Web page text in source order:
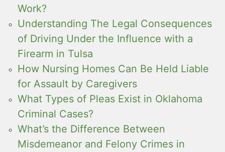
Work?
Understanding The Legal Consequences
of Driving Under the Influence with a
Firearm in Tulsa
How Nursing Homes Can Be Held Liable
for Assault by Caregivers
What Types of Pleas Exist in Oklahoma
Criminal Cases?
What’s the Difference Between
Misdemeanor and Felony Crimes in